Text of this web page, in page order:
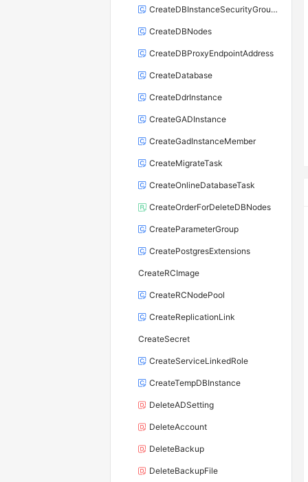
CreateDBInstanceSecurityGroupRule
CreateDBNodes
CreateDBProxyEndpointAddress
CreateDatabase
CreateDdrInstance
CreateGADInstance
CreateGadInstanceMember
CreateMigrateTask
CreateOnlineDatabaseTask
CreateOrderForDeleteDBNodes
CreateParameterGroup
CreatePostgresExtensions
CreateRCImage
CreateRCNodePool
CreateReplicationLink
CreateSecret
CreateServiceLinkedRole
CreateTempDBInstance
DeleteADSetting
DeleteAccount
DeleteBackup
DeleteBackupFile